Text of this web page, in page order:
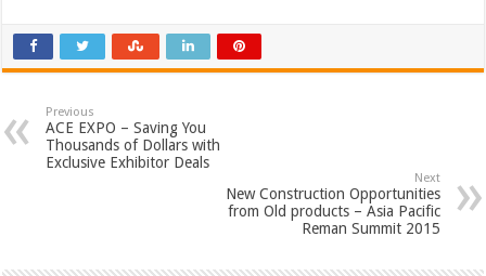
Previous
ACE EXPO – Saving You
Thousands of Dollars with
Exclusive Exhibitor Deals
Next
New Construction Opportunities
from Old products – Asia Pacific
Reman Summit 2015